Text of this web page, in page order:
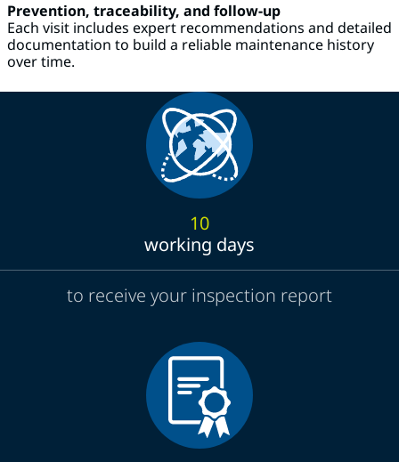
Prevention, traceability, and follow-up
Each visit includes expert recommendations and detailed
documentation to build a reliable maintenance history
over time.
10
working days
to receive your inspection report